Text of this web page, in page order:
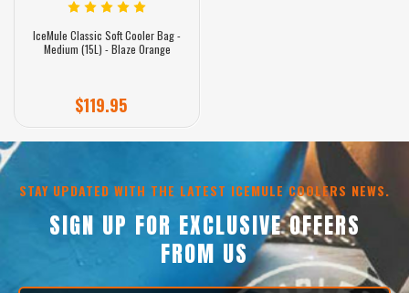
IceMule Classic Soft Cooler Bag -
Medium (15L) - Blaze Orange
$119.95
STAY UPDATED WITH THE LATEST ICEMULE COOLERS NEWS.
SIGN UP FOR EXCLUSIVE OFFERS
FROM US